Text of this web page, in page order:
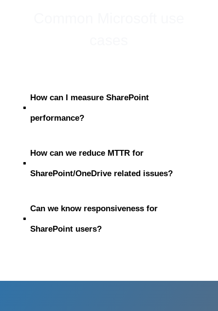
^
How can I measure SharePoint
performance?
^
How can we reduce MTTR for
SharePoint/OneDrive related issues?
^
Can we know responsiveness for
SharePoint users?